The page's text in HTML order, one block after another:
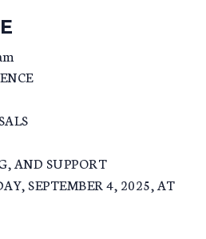
AND SUPPORT
SEPTEMBER 4, 2025, AT